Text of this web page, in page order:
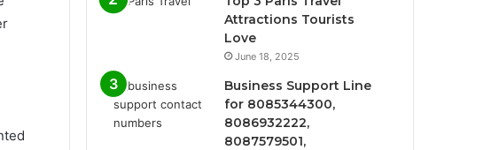
Attractions Tourists
Love
June 18, 2025
Business Support Line
for 8085344300,
8086932222,
8087579501,